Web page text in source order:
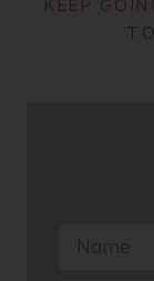
KEEP